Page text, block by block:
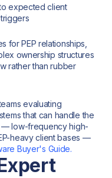
expected client
for PEP relationships,
ownership structures
rather than rubber
evaluating
that can handle the
— low-frequency high-
heavy client bases —
Buyer's Guide.